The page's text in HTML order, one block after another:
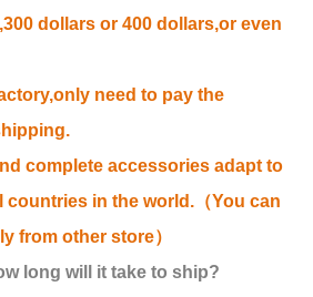
dollars or 400 dollars,or even
need to pay the
complete accessories adapt to
countries in the world.（You can
from other store）
long will it take to ship?